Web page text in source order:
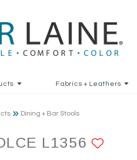
Fabrics + Leathers
Dining + Bar Stools
L1356